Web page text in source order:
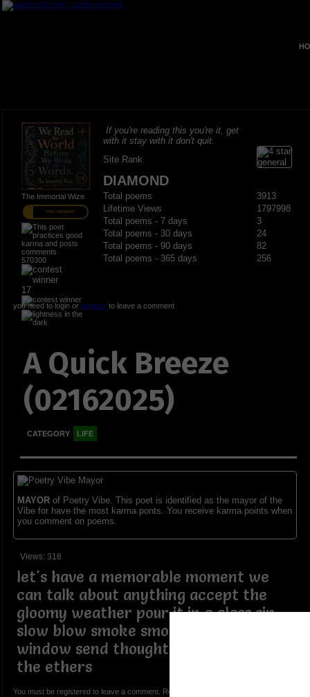
The Immortal Wize
PRO MEMBER
570300
17
If you're reading this you're it, get
with it stay with it don't quit.
Site Rank
DIAMOND
Total poems
3913
Lifetime Views
1797998
Total poems - 7 days
3
Total poems - 30 days
24
Total poems - 90 days
82
Total poems - 365 days
256
you need to login or registerto leave a comment
A Quick Breeze
(02162025)
CATEGORY LIFE
MAYORof Poetry Vibe. This poet is identified as the mayor of the
Vibe for have the most karma ponts. You receive karma points when
you comment on poems.
Views: 318
let's have a memorable moment we
can talk about anything accept the
gloomy weather pour it in a glass sip
slow blow smoke smoke out the
window send thoughtful signals into
the ethers
You must be registered to leave a comment. Registration is FREE.